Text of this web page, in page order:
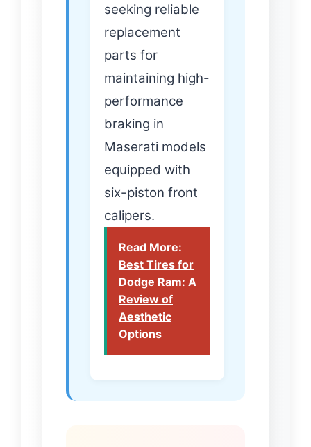
seeking reliable
replacement
parts for
maintaining high-
performance
braking in
Maserati models
equipped with
six-piston front
calipers.
Read More:
Best Tires for
Dodge Ram: A
Review of
Aesthetic
Options